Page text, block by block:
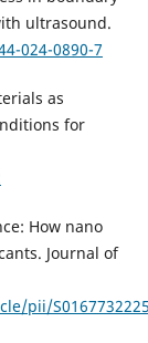
ultrasound.
024-0890-7
as
for
How nano
Journal of
pii/